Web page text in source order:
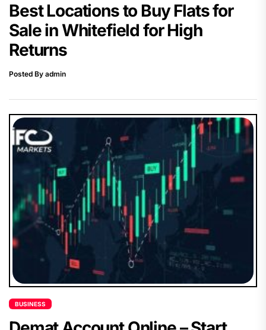
Best Locations to Buy Flats for
Sale in Whitefield for High
Returns
Posted By admin
BUSINESS